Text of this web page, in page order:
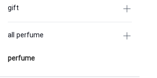
gift
all perfume
perfume